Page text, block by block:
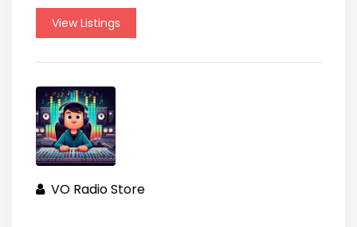
View Listings
VO Radio Store